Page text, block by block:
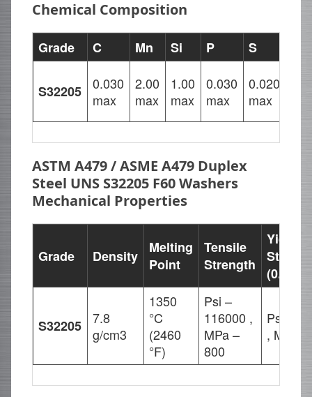
Chemical Composition
Grade C Mn Si P S
S32205
0.030
max
2.00
max
1.00
max
0.030
max
0.020
max
ASTM A479 / ASME A479 Duplex
Steel UNS S32205 F60 Washers
Mechanical Properties
Grade Density
Melting
Point
Tensile
Strength
Yield
S32205
7.8
g/cm3
1350
°C
(2460
°F)
Psi –
116000 ,
MPa –
800
Psi –
, MPa